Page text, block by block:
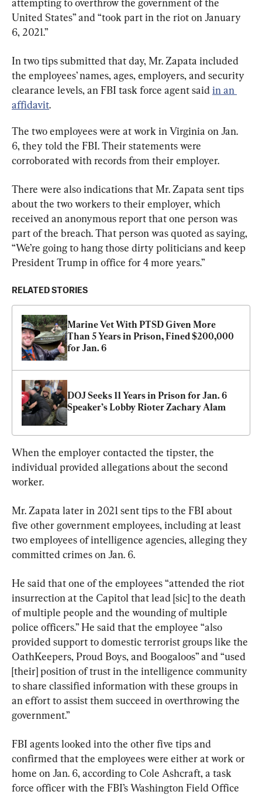
United States” and “took part in the riot on January
6, 2021.”
In two tips submitted that day, Mr. Zapata included
the employees’ names, ages, employers, and security
clearance levels, an FBI task force agent said in an
affidavit.
The two employees were at work in Virginia on Jan.
6, they told the FBI. Their statements were
corroborated with records from their employer.
There were also indications that Mr. Zapata sent tips
about the two workers to their employer, which
received an anonymous report that one person was
part of the breach. That person was quoted as saying,
“We’re going to hang those dirty politicians and keep
President Trump in office for 4 more years.”
RELATED STORIES
Marine Vet With PTSD Given More
Than 5 Years in Prison, Fined $200,000
for Jan. 6
DOJ Seeks 11 Years in Prison for Jan. 6
Speaker’s Lobby Rioter Zachary Alam
When the employer contacted the tipster, the
individual provided allegations about the second
worker.
Mr. Zapata later in 2021 sent tips to the FBI about
five other government employees, including at least
two employees of intelligence agencies, alleging they
committed crimes on Jan. 6.
He said that one of the employees “attended the riot
insurrection at the Capitol that lead [sic] to the death
of multiple people and the wounding of multiple
police officers.” He said that the employee “also
provided support to domestic terrorist groups like the
OathKeepers, Proud Boys, and Boogaloos” and “used
[their] position of trust in the intelligence community
to share classified information with these groups in
an effort to assist them succeed in overthrowing the
government.”
FBI agents looked into the other five tips and
confirmed that the employees were either at work or
home on Jan. 6, according to Cole Ashcraft, a task
force officer with the FBI’s Washington Field Office